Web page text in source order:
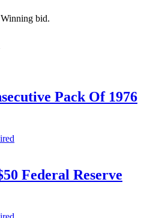
bid.
Pack Of 1976
Federal Reserve